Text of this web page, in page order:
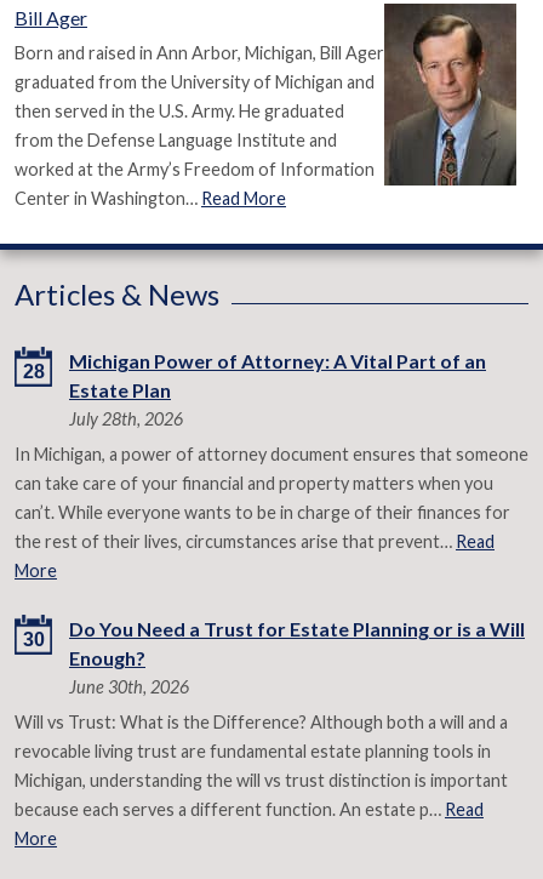
Bill Ager
Born and raised in Ann Arbor, Michigan, Bill Ager
graduated from the University of Michigan and
then served in the U.S. Army. He graduated
from the Defense Language Institute and
worked at the Army’s Freedom of Information
Center in Washington… Read More
Articles & News
28
Michigan Power of Attorney: A Vital Part of an
Estate Plan
July 28th, 2026
In Michigan, a power of attorney document ensures that someone
can take care of your financial and property matters when you
can’t. While everyone wants to be in charge of their finances for
the rest of their lives, circumstances arise that prevent… Read
More
30
Do You Need a Trust for Estate Planning or is a Will
Enough?
June 30th, 2026
Will vs Trust: What is the Difference? Although both a will and a
revocable living trust are fundamental estate planning tools in
Michigan, understanding the will vs trust distinction is important
because each serves a different function. An estate p… Read
More